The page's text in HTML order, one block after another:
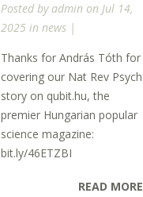
Posted by admin on Jul 14,
2025 in news |
Thanks for András Tóth for
covering our Nat Rev Psych
story on qubit.hu, the
premier Hungarian popular
science magazine:
bit.ly/46ETZBI
READ MORE